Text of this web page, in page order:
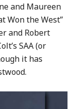
and Maureen
Won the West”
and Robert
SAA (or
it has